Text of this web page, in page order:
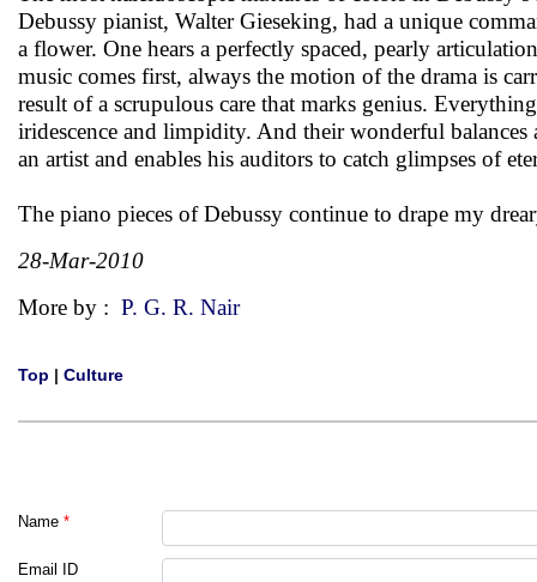
Debussy pianist, Walter Gieseking, had a unique
a flower. One hears a perfectly spaced, pearly
music comes first, always the motion of the drama is
result of a scrupulous care that marks genius.
iridescence and limpidity. And their wonderful
an artist and enables his auditors to catch glimpses of
The piano pieces of Debussy continue to drape my
28-Mar-2010
More by : P. G. R. Nair
Top | Culture
Name *
Email ID